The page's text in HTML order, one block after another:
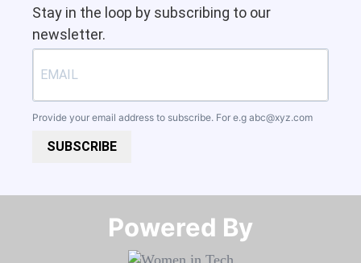
Stay in the loop by subscribing to our
newsletter.
Provide your email address to subscribe. For e.g abc@xyz.com
SUBSCRIBE
Powered By​​​​​​​